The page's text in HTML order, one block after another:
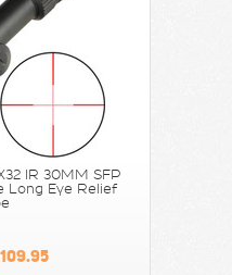
IR 30MM SFP
Long Eye Relief